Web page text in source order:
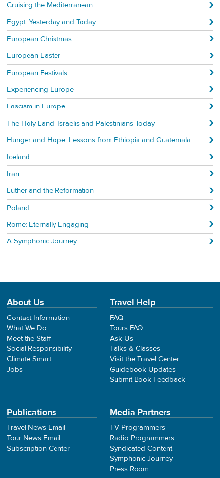
Cruising the Mediterranean
Egypt: Yesterday and Today
European Christmas
European Easter
European Festivals
Experiencing Europe
Fascism in Europe
The Holy Land: Israelis and Palestinians Today
Hunger and Hope: Lessons from Ethiopia and Guatemala
Iceland
Iran
Luther and the Reformation
Poland
Rome: Eternally Engaging
A Symphonic Journey
About Us
Contact Information
What We Do
Meet the Staff
Social Responsibility
Climate Smart
Jobs
Travel Help
FAQ
Tours FAQ
Ask Us
Talks & Classes
Visit the Travel Center
Guidebook Updates
Submit Book Feedback
Publications
Travel News Email
Tour News Email
Subscription Center
Media Partners
TV Programmers
Radio Programmers
Syndicated Content
Symphonic Journey
Press Room